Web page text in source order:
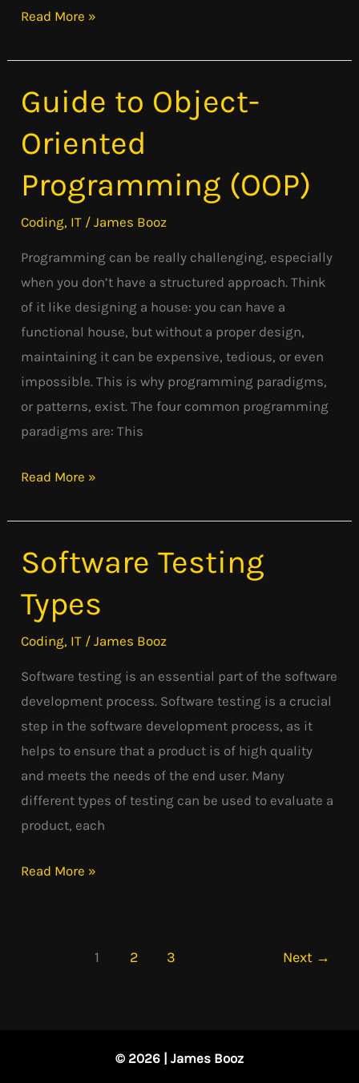
Read More »
Guide to Object-
Oriented
Programming (OOP)
Coding, IT /James Booz
Programming can be really challenging, especially
when you don’t have a structured approach. Think
of it like designing a house: you can have a
functional house, but without a proper design,
maintaining it can be expensive, tedious, or even
impossible. This is why programming paradigms,
or patterns, exist. The four common programming
paradigms are: This
Guide
to
Object-
Programming
(OOP)
Read More »
Software Testing
Types
Coding, IT /James Booz
Software testing is an essential part of the software
development process. Software testing is a crucial
step in the software development process, as it
helps to ensure that a product is of high quality
and meets the needs of the end user. Many
different types of testing can be used to evaluate a
product, each
Software
Testing
Types
Read More »
1 2 3 Next →
© 2026 | James Booz